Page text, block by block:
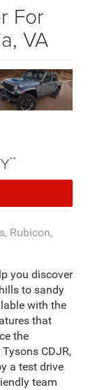
For
VA
**
Rubicon,
you discover
to sandy
with the
that
the
CDJR,
a test drive
team